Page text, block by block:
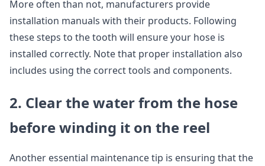
More often than not, manufacturers provide
installation manuals with their products. Following
these steps to the tooth will ensure your hose is
installed correctly. Note that proper installation also
includes using the correct tools and components.
2. Clear the water from the hose
before winding it on the reel
Another essential maintenance tip is ensuring that the